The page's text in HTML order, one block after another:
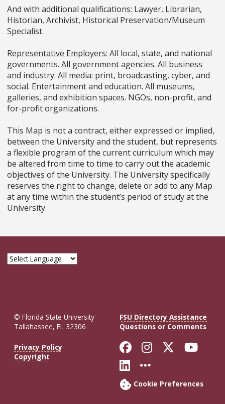
And with additional qualifications: Lawyer, Librarian,
Historian, Archivist, Historical Preservation/Museum
Specialist.
Representative Employers: All local, state, and national
governments. All government agencies. All business
and industry. All media: print, broadcasting, cyber, and
social. Entertainment and education. All museums,
galleries, and exhibition spaces. NGOs, non-profit, and
for-profit organizations.
This Map is not a contract, either expressed or implied,
between the University and the student, but represents
a flexible program of the current curriculum which may
be altered from time to time to carry out the academic
objectives of the University. The University specifically
reserves the right to change, delete or add to any Map
at any time within the student’s period of study at the
University
© Florida State University
Tallahassee, FL 32306
FSU Directory Assistance
Questions or Comments
Privacy Policy
Copyright
Like Florida
FollowFollow
Connect with
More FSU
Cookie Preferences